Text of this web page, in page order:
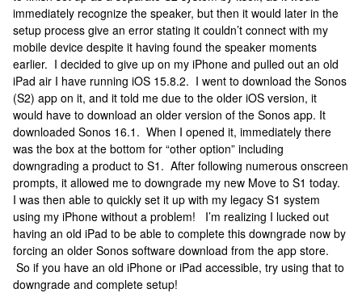
immediately recognize the speaker, but then it would later in the
setup process give an error stating it couldn’t connect with my
mobile device despite it having found the speaker moments
earlier. I decided to give up on my iPhone and pulled out an old
iPad air I have running iOS 15.8.2. I went to download the Sonos
(S2) app on it, and it told me due to the older iOS version, it
would have to download an older version of the Sonos app. It
downloaded Sonos 16.1. When I opened it, immediately there
was the box at the bottom for “other option” including
downgrading a product to S1. After following numerous onscreen
prompts, it allowed me to downgrade my new Move to S1 today.
I was then able to quickly set it up with my legacy S1 system
using my iPhone without a problem! I’m realizing I lucked out
having an old iPad to be able to complete this downgrade now by
forcing an older Sonos software download from the app store.
So if you have an old iPhone or iPad accessible, try using that to
downgrade and complete setup!